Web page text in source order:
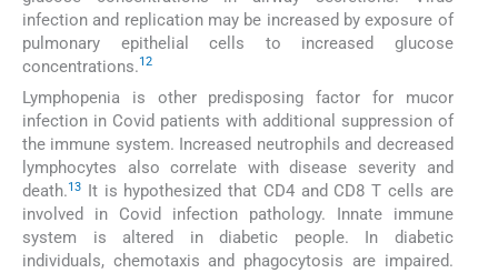
infection and replication may be increased by exposure of
pulmonary epithelial cells to increased glucose
concentrations.12
Lymphopenia is other predisposing factor for mucor
infection in Covid patients with additional suppression of
the immune system. Increased neutrophils and decreased
lymphocytes also correlate with disease severity and
death.13 It is hypothesized that CD4 and CD8 T cells are
involved in Covid infection pathology. Innate immune
system is altered in diabetic people. In diabetic
individuals, chemotaxis and phagocytosis are impaired.